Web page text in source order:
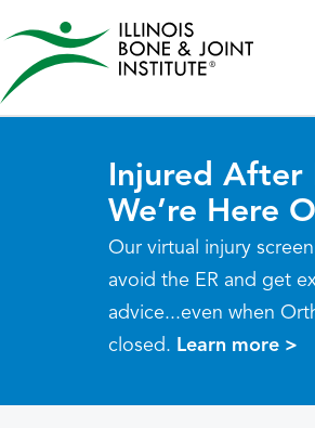
Injured After
We’re Here
Our virtual injury
avoid the ER and get
advice...even when
closed. Learn more >